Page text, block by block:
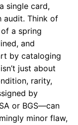
single card,
audit. Think of
a spring
and
by cataloging
just about
rarity,
by
or BGS—can
minor flaw,